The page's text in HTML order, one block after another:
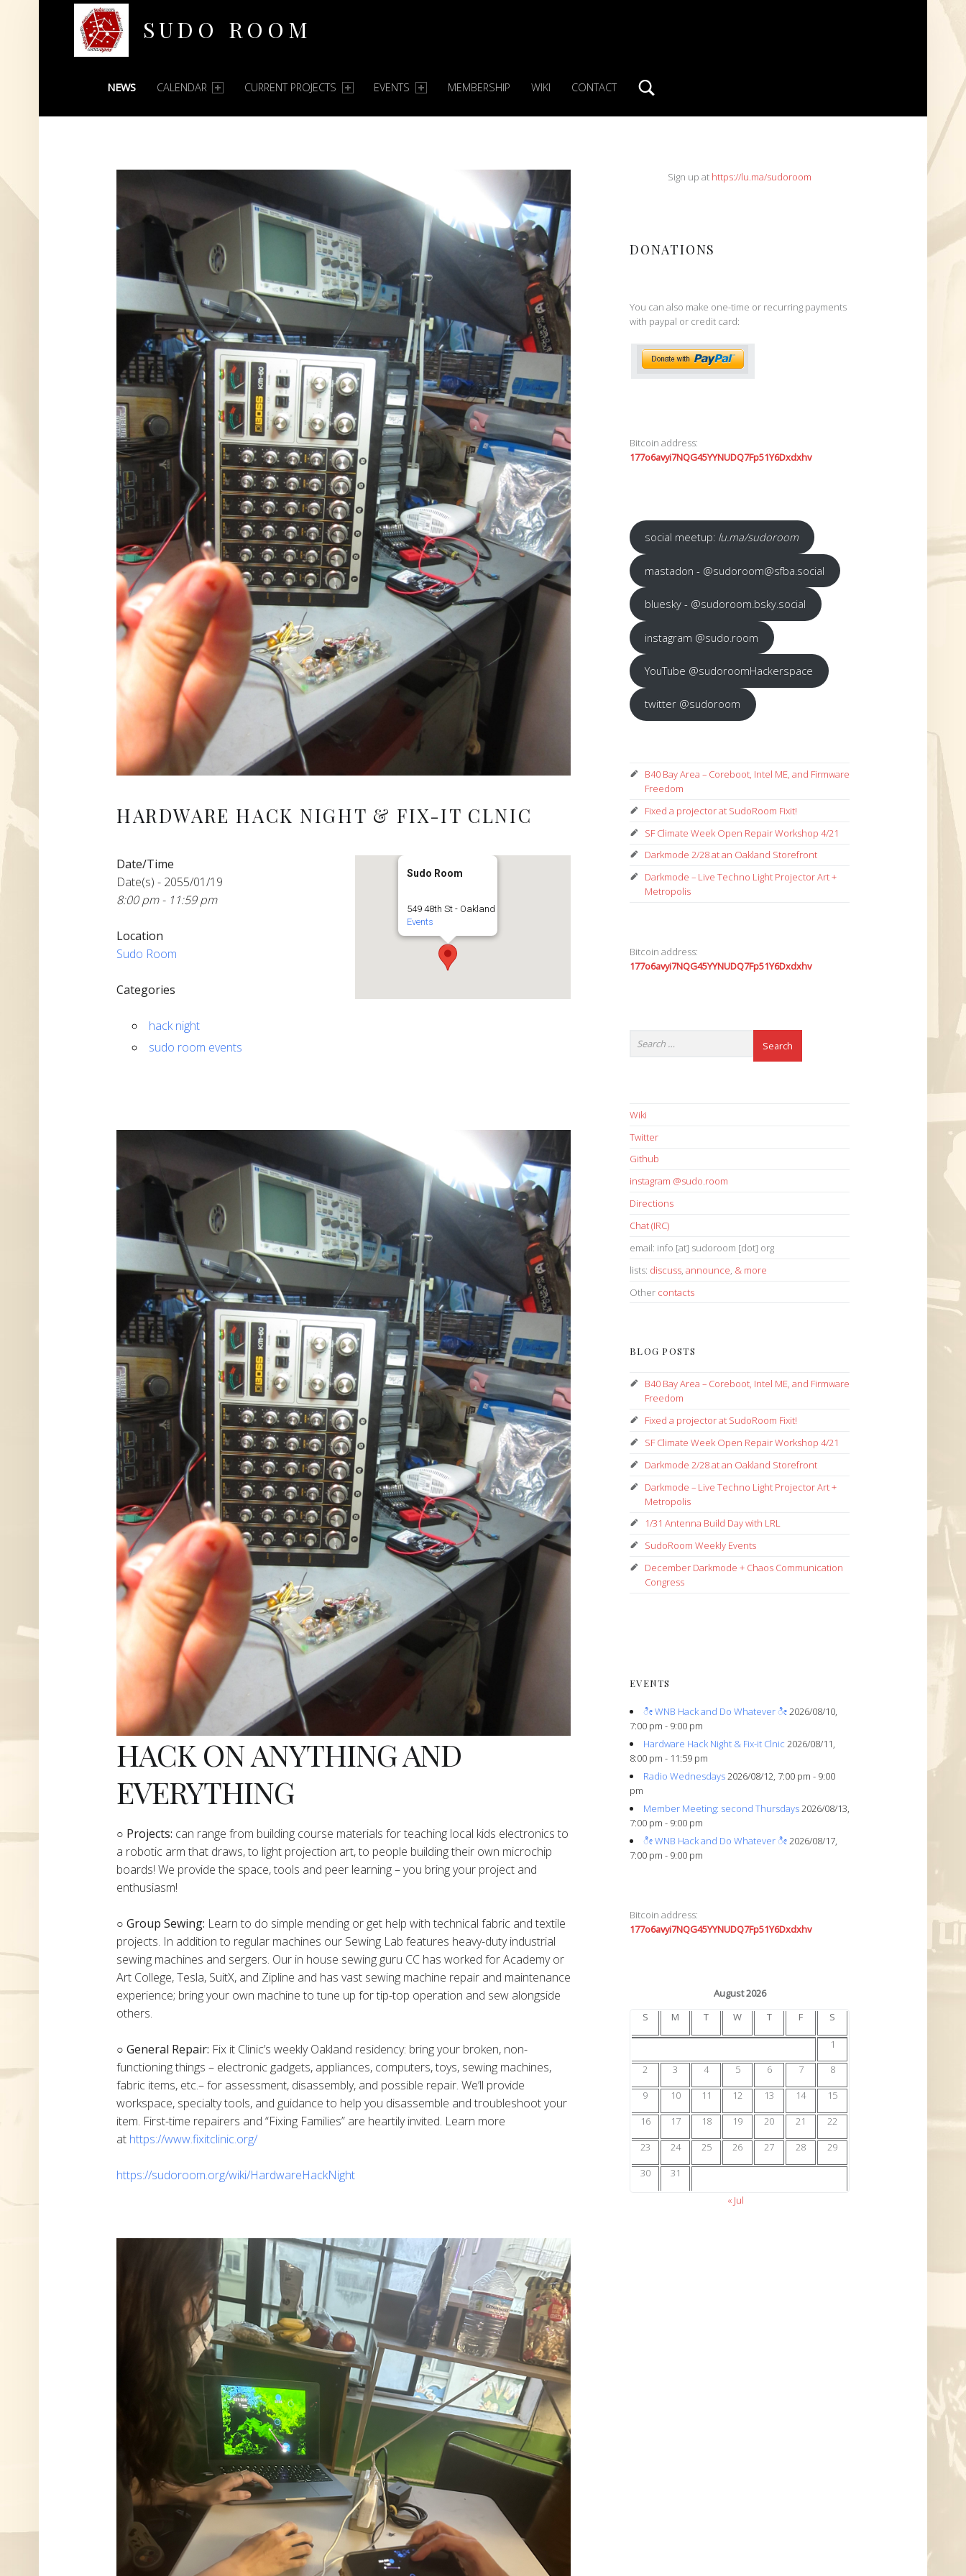
SUDO ROOM
PRIMARY MENU
NEWS CALENDAR CURRENT PROJECTS EVENTS MEMBERSHIP WIKI CONTACT
HARDWARE HACK NIGHT & FIX-IT CLNIC
Sudo Room
549 48th St - Oakland
Events
Date/Time
Date(s) - 2055/01/19
8:00 pm - 11:59 pm
Location
Sudo Room
Categories
hack night
sudo room events
HACK ON ANYTHING AND
EVERYTHING
​○ Projects: can range from building course materials for teaching local kids electronics to
a robotic arm that draws, to light projection art, to people building their own microchip
boards! We provide the space, tools and peer learning – you bring your project and
enthusiasm!
○ Group Sewing: Learn to do simple mending or get help with technical fabric and textile
projects. In addition to regular machines our Sewing Lab features heavy-duty industrial
sewing machines and sergers. Our in house sewing guru CC has worked for Academy or
Art College, Tesla, SuitX, and Zipline and has vast sewing machine repair and maintenance
experience; bring your own machine to tune up for tip-top operation and sew alongside
others.
○ General Repair: Fix it Clinic’s weekly Oakland residency: bring your broken, non-
functioning things – electronic gadgets, appliances, computers, toys, sewing machines,
fabric items, etc.– for assessment, disassembly, and possible repair. We’ll provide
workspace, specialty tools, and guidance to help you disassemble and troubleshoot your
item. First-time repairers and “Fixing Families” are heartily invited. Learn more
at https://www.fixitclinic.org/
https://sudoroom.org/wiki/HardwareHackNight
SIDEBARSign up at https://lu.ma/sudoroom
DONATIONS
You can also make one-time or recurring payments
with paypal or credit card:
Bitcoin address:
177o6avyi7NQG45YYNUDQ7Fp51Y6Dxdxhv
social meetup: lu.ma/sudoroom
mastadon - @sudoroom@sfba.social
bluesky - @sudoroom.bsky.social
instagram @sudo.room
YouTube @sudoroomHackerspace
twitter @sudoroom
B40 Bay Area – Coreboot, Intel ME, and Firmware
Freedom
Fixed a projector at SudoRoom Fixit!
SF Climate Week Open Repair Workshop 4/21
Darkmode 2/28 at an Oakland Storefront
Darkmode – Live Techno Light Projector Art +
Metropolis
Bitcoin address:
177o6avyi7NQG45YYNUDQ7Fp51Y6Dxdxhv
Wiki
Twitter
Github
instagram @sudo.room
Directions
Chat (IRC)
email: info [at] sudoroom [dot] org
lists: discuss, announce, & more
Other contacts
BLOG POSTS
B40 Bay Area – Coreboot, Intel ME, and Firmware
Freedom
Fixed a projector at SudoRoom Fixit!
SF Climate Week Open Repair Workshop 4/21
Darkmode 2/28 at an Oakland Storefront
Darkmode – Live Techno Light Projector Art +
Metropolis
1/31 Antenna Build Day with LRL
SudoRoom Weekly Events
December Darkmode + Chaos Communication
Congress
EVENTS
ೀ WNB Hack and Do Whatever ೀ2026/08/10,
7:00 pm - 9:00 pm
Hardware Hack Night & Fix-it Clnic 2026/08/11,
8:00 pm - 11:59 pm
Radio Wednesdays2026/08/12, 7:00 pm - 9:00
pm
Member Meeting: second Thursdays2026/08/13,
7:00 pm - 9:00 pm
ೀ WNB Hack and Do Whatever ೀ2026/08/17,
7:00 pm - 9:00 pm
Bitcoin address:
177o6avyi7NQG45YYNUDQ7Fp51Y6Dxdxhv
August 2026
S
M T W T F S
1
2
3 4 5 6 7
8
9
10 11 12 13 14
15
16
17 18 19 20 21
22
23
24 25 26 27 28
29
30
31
« Jul